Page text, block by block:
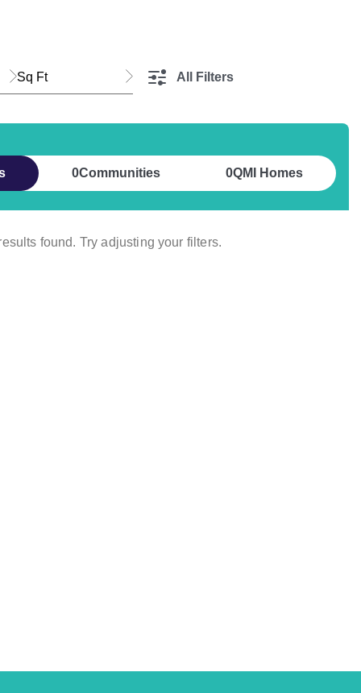
Sq Ft All Filters
Communities
0 QMI Homes
0
found. Try adjusting your filters.